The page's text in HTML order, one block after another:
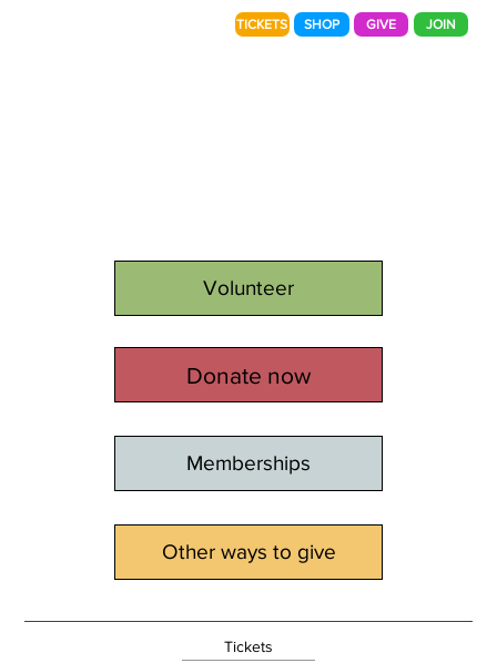
GIVE
SHOP
TICKETS JOIN
Volunteer
Donate now
Memberships
Other ways to give
Tickets